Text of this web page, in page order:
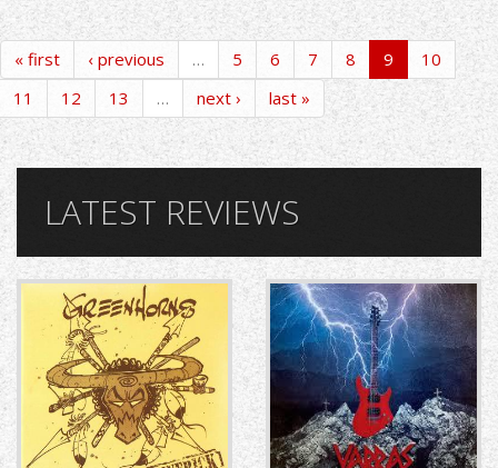
« first ‹ previous … 5 6 7 8 9
10
11
12 13 … next › last »
LATEST REVIEWS